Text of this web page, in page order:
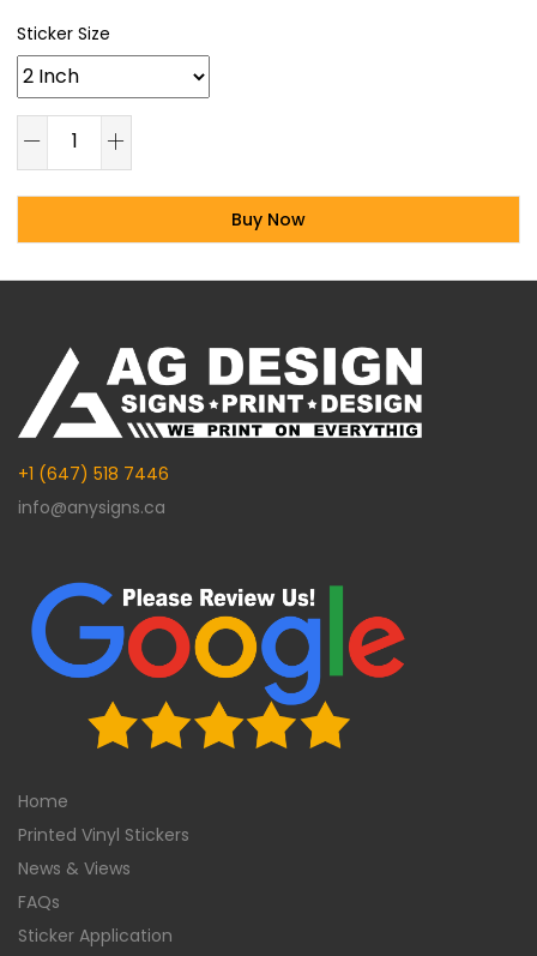
Sticker Size
Buy Now
Alternative:
+1 (647) 518 7446
info@anysigns.ca
Home
Printed Vinyl Stickers
News & Views
FAQs
Sticker Application